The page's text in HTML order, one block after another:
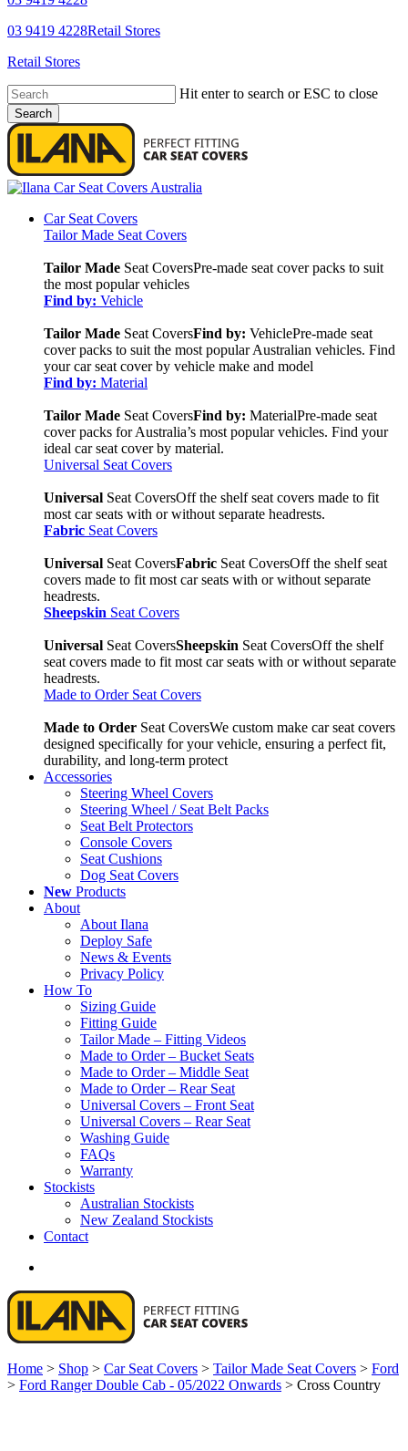
Facebook
YouTube
03 9419 4228Retail Stores
Retail Stores
Hit enter to search or ESC to close
Search
Close
search
Menu
Car Seat Covers
Tailor Made Seat Covers
Tailor Made Seat CoversPre-made seat cover packs to suit
the most popular vehicles
Find by: Vehicle
Tailor Made Seat CoversFind by: VehiclePre-made seat
cover packs to suit the most popular Australian vehicles. Find
your car seat cover by vehicle make and model
Find by: Material
Tailor Made Seat CoversFind by: MaterialPre-made seat
cover packs for Australia’s most popular vehicles. Find your
ideal car seat cover by material.
Universal Seat Covers
Universal Seat CoversOff the shelf seat covers made to fit
most car seats with or without separate headrests.
Fabric Seat Covers
Universal Seat CoversFabric Seat CoversOff the shelf seat
covers made to fit most car seats with or without separate
headrests.
Sheepskin Seat Covers
Universal Seat CoversSheepskin Seat CoversOff the shelf
seat covers made to fit most car seats with or without separate
headrests.
Made to Order Seat Covers
Made to Order Seat CoversWe custom make car seat covers
designed specifically for your vehicle, ensuring a perfect fit,
durability, and long-term protect
Accessories
Steering Wheel Covers
Steering Wheel / Seat Belt Packs
Seat Belt Protectors
Console Covers
Seat Cushions
Dog Seat Covers
New Products
About
About Ilana
Deploy Safe
News & Events
Privacy Policy
How To
Sizing Guide
Fitting Guide
Tailor Made – Fitting Videos
Made to Order – Bucket Seats
Made to Order – Middle Seat
Made to Order – Rear Seat
Universal Covers – Front Seat
Universal Covers – Rear Seat
Washing Guide
FAQs
Warranty
Stockists
Australian Stockists
New Zealand Stockists
Contact
Home > Shop > Car Seat Covers > Tailor Made Seat Covers > Ford
> Ford Ranger Double Cab - 05/2022 Onwards > Cross Country